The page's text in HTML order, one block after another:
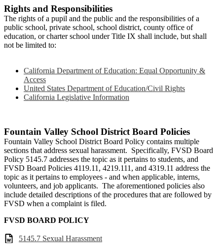
Rights and Responsibilities
The rights of a pupil and the public and the responsibilities of a
public school, private school, school district, county office of
education, or charter school under Title IX shall include, but shall
not be limited to:
California Department of Education: Equal Opportunity &
Access
United States Department of Education/Civil Rights
California Legislative Information
Fountain Valley School District Board Policies
Fountain Valley School District Board Policy contains multiple
sections that address sexual harassment. Specifically, FVSD Board
Policy 5145.7 addresses the topic as it pertains to students, and
FVSD Board Policies 4119.11, 4219.111, and 4319.11 address the
topic as it pertains to employees - and when applicable, interns,
volunteers, and job applicants. The aforementioned policies also
include detailed descriptions of the procedures that are followed by
FVSD when a complaint is filed.
FVSD BOARD POLICY
5145.7 Sexual Harassment